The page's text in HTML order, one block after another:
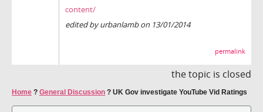
content/
edited by urbanlamb on 13/01/2014
permalink
the topic is closed
Home ? General Discussion ? UK Gov investigate YouTube Vid Ratings